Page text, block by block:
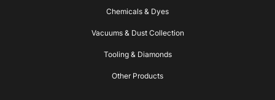
Chemicals & Dyes
Vacuums & Dust Collection
Tooling & Diamonds
Other Products